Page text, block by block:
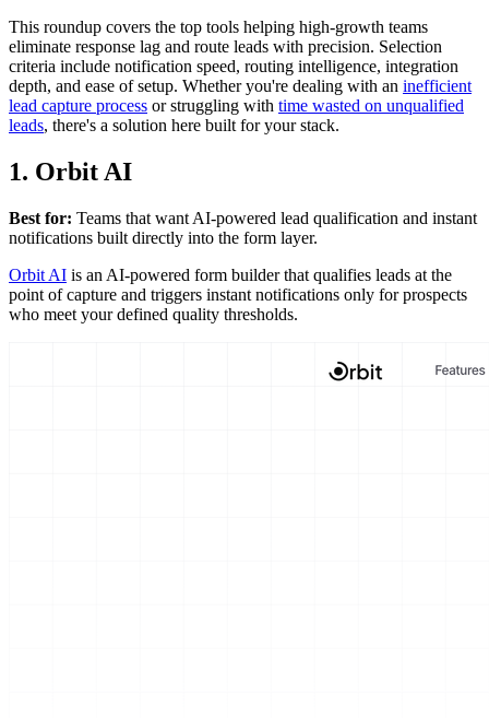
This roundup covers the top tools helping high-growth teams
eliminate response lag and route leads with precision. Selection
criteria include notification speed, routing intelligence, integration
depth, and ease of setup. Whether you're dealing with an inefficient
lead capture process or struggling with time wasted on unqualified
leads, there's a solution here built for your stack.
1. Orbit AI
Best for: Teams that want AI-powered lead qualification and instant
notifications built directly into the form layer.
Orbit AI is an AI-powered form builder that qualifies leads at the
point of capture and triggers instant notifications only for prospects
who meet your defined quality thresholds.